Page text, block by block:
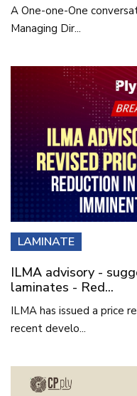
A One-one-One
Managing Dir...
LAMINATE
ILMA advisory -
laminates - Red...
ILMA has issued a price
recent develo...